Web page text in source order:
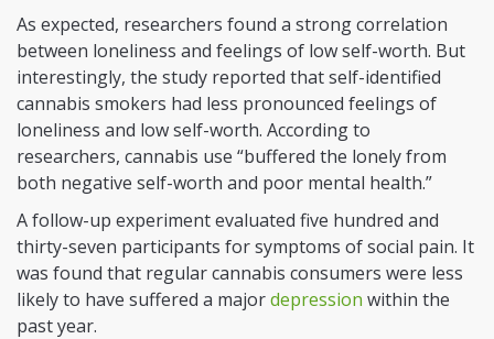
As expected, researchers found a strong correlation
between loneliness and feelings of low self-worth. But
interestingly, the study reported that self-identified
cannabis smokers had less pronounced feelings of
loneliness and low self-worth. According to
researchers, cannabis use “buffered the lonely from
both negative self-worth and poor mental health.”
A follow-up experiment evaluated five hundred and
thirty-seven participants for symptoms of social pain. It
was found that regular cannabis consumers were less
likely to have suffered a majordepression within the
past year.